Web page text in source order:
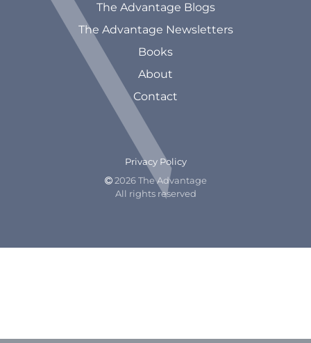
The Advantage Blogs
The Advantage Newsletters
Books
About
Contact
2026 The Advantage
All rights reserved
Privacy Policy